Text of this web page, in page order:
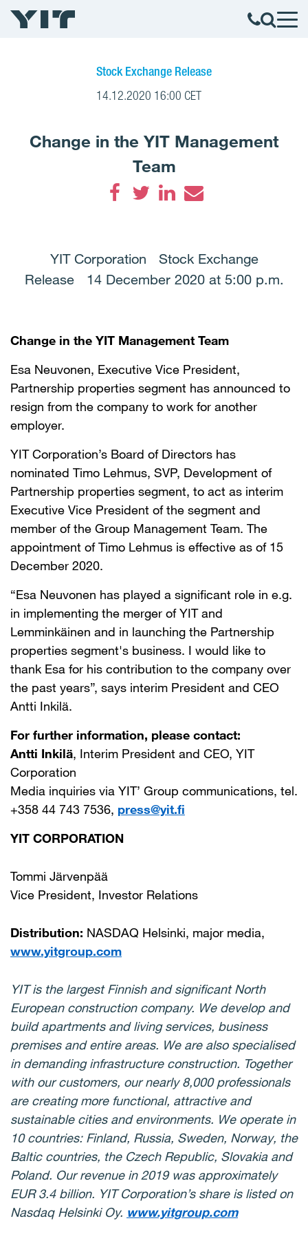
Stock Exchange Release
14.12.2020 16:00 CET
Change in the YIT Management
Team
YIT Corporation Stock Exchange
Release 14 December 2020 at 5:00 p.m.
Change in the YIT Management Team
Esa Neuvonen, Executive Vice President,
Partnership properties segment has announced to
resign from the company to work for another
employer.
YIT Corporation’s Board of Directors has
nominated Timo Lehmus, SVP, Development of
Partnership properties segment, to act as interim
Executive Vice President of the segment and
member of the Group Management Team. The
appointment of Timo Lehmus is effective as of 15
December 2020.
“Esa Neuvonen has played a significant role in e.g.
in implementing the merger of YIT and
Lemminkäinen and in launching the Partnership
properties segment's business. I would like to
thank Esa for his contribution to the company over
the past years”, says interim President and CEO
Antti Inkilä.
For further information, please contact:
Antti Inkilä, Interim President and CEO, YIT
Corporation
Media inquiries via YIT’ Group communications, tel.
+358 44 743 7536, press@yit.fi
YIT CORPORATION
Tommi Järvenpää
Vice President, Investor Relations
Distribution: NASDAQ Helsinki, major media,
www.yitgroup.com
YIT is the largest Finnish and significant North
European construction company. We develop and
build apartments and living services, business
premises and entire areas. We are also specialised
in demanding infrastructure construction. Together
with our customers, our nearly 8,000 professionals
are creating more functional, attractive and
sustainable cities and environments. We operate in
10 countries: Finland, Russia, Sweden, Norway, the
Baltic countries, the Czech Republic, Slovakia and
Poland. Our revenue in 2019 was approximately
EUR 3.4 billion. YIT Corporation’s share is listed on
Nasdaq Helsinki Oy. www.yitgroup.com